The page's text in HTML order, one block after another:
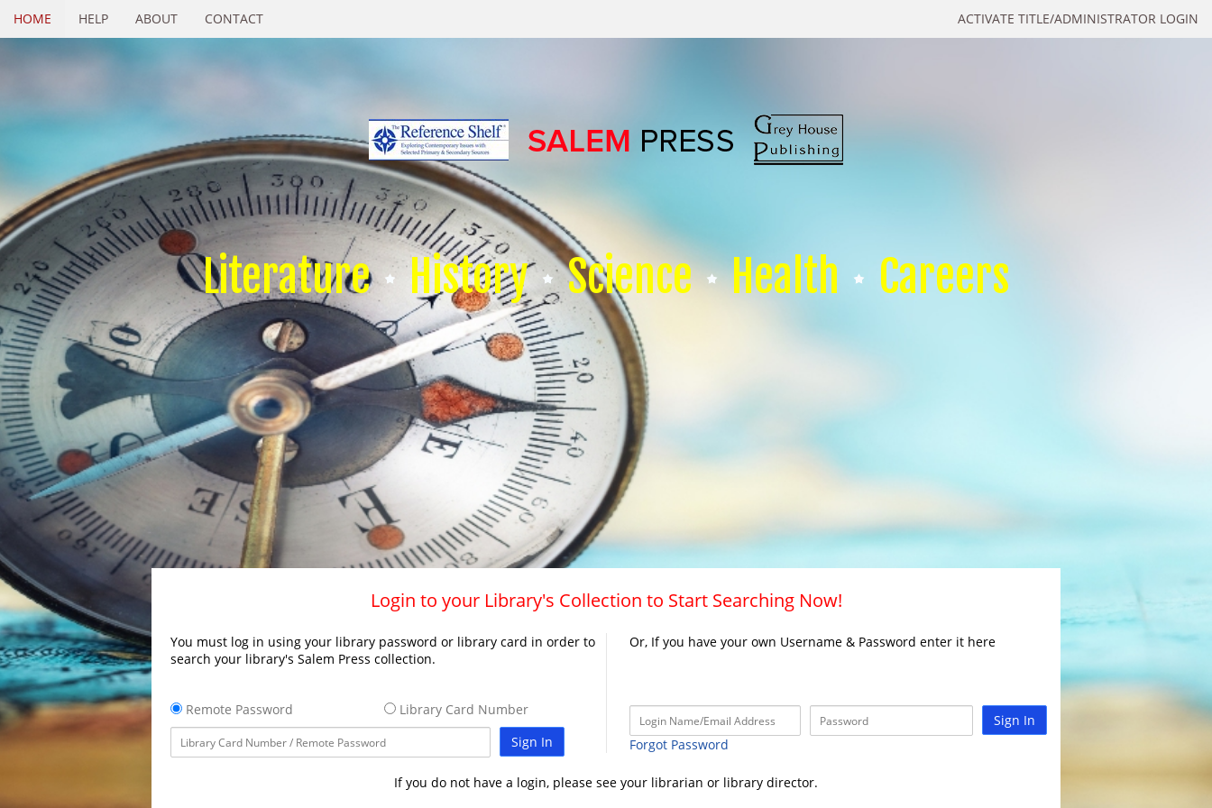
ACTIVATE TITLE/ADMINISTRATOR LOGIN
HOME HELP ABOUT CONTACT
Literature History Science Health Careers
Login to your Library's Collection to Start Searching Now!
You must log in using your library password or library card in order to
search your library's Salem Press collection.
Remote Password
Library Card Number
Sign In
Or, If you have your own Username & Password enter it here
Sign In
Forgot Password
If you do not have a login, please see your librarian or library director.